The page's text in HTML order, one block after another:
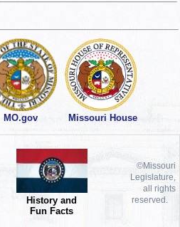
MO.gov Missouri House
History and
Fun Facts
©Missouri
Legislature,
all rights
reserved.